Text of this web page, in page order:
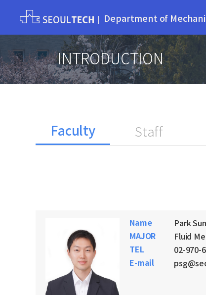
Department of
INTRODUCTION
Faculty Staff
Name Park
MAJOR Fluid
TEL 02-970-
E-mail